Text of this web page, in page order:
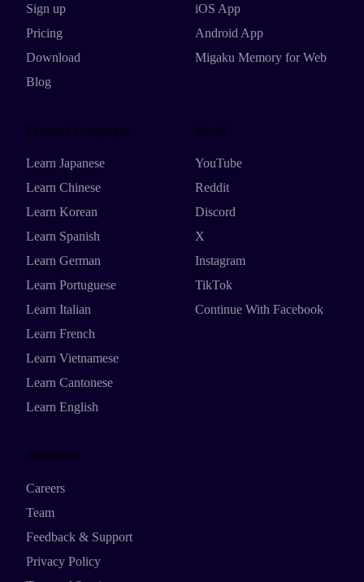
Sign up
Pricing
Download
Blog
iOS App
Android App
Migaku Memory for Web
Featured Languages
Learn Japanese
Learn Chinese
Learn Korean
Learn Spanish
Learn German
Learn Portuguese
Learn Italian
Learn French
Learn Vietnamese
Learn Cantonese
Learn English
Social
YouTube
Reddit
Discord
X
Instagram
TikTok
Continue With Facebook
Resources
Careers
Team
Feedback & Support
Privacy Policy